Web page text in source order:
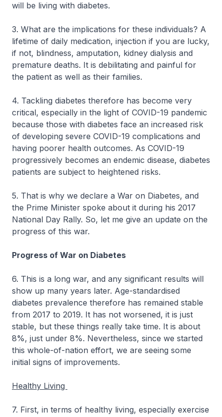
will be living with diabetes.
3. What are the implications for these individuals? A
lifetime of daily medication, injection if you are lucky,
if not, blindness, amputation, kidney dialysis and
premature deaths. It is debilitating and painful for
the patient as well as their families.
4. Tackling diabetes therefore has become very
critical, especially in the light of COVID-19 pandemic
because those with diabetes face an increased risk
of developing severe COVID-19 complications and
having poorer health outcomes. As COVID-19
progressively becomes an endemic disease, diabetes
patients are subject to heightened risks.
5. That is why we declare a War on Diabetes, and
the Prime Minister spoke about it during his 2017
National Day Rally. So, let me give an update on the
progress of this war.
Progress of War on Diabetes
6. This is a long war, and any significant results will
show up many years later. Age-standardised
diabetes prevalence therefore has remained stable
from 2017 to 2019. It has not worsened, it is just
stable, but these things really take time. It is about
8%, just under 8%. Nevertheless, since we started
this whole-of-nation effort, we are seeing some
initial signs of improvements.
Healthy Living
7. First, in terms of healthy living, especially exercise